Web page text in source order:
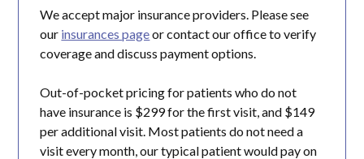
We accept major insurance providers. Please see
our insurances pageor contact our office to verify
coverage and discuss payment options.
Out-of-pocket pricing for patients who do not
have insurance is $299 for the first visit, and $149
per additional visit. Most patients do not need a
visit every month, our typical patient would pay on